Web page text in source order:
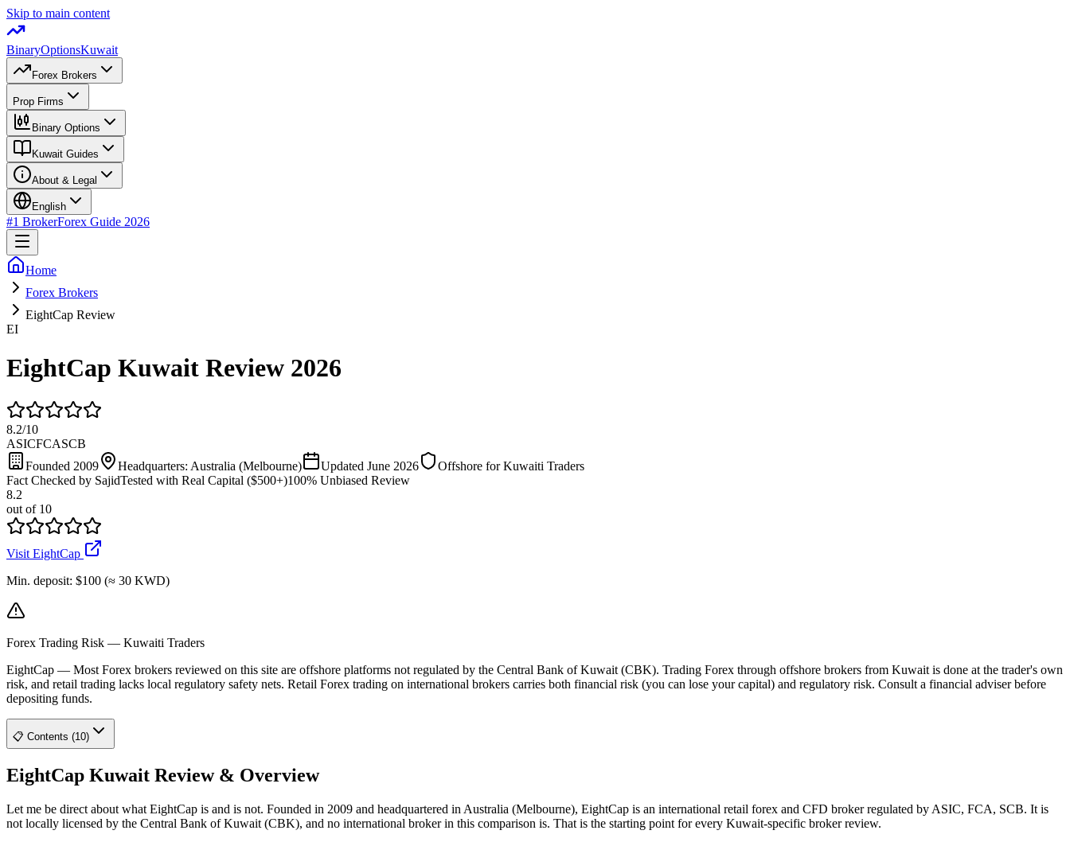
Skip to main content
BinaryOptionsKuwait
Forex Brokers
Prop Firms
Binary Options
Kuwait Guides
About & Legal
English
#1 BrokerForex Guide 2026
Home
Forex Brokers
EightCap Review
EI
EightCap Kuwait Review 2026
8.2/10
ASICFCASCB
Founded 2009 Headquarters: Australia (Melbourne) Updated June 2026
Offshore for Kuwaiti Traders
Fact Checked by SajidTested with Real Capital ($500+)100% Unbiased Review
8.2
out of 10
Visit EightCap
Min. deposit: $100 (≈ 30 KWD)
Forex Trading Risk — Kuwaiti Traders
EightCap — Most Forex brokers reviewed on this site are offshore platforms not regulated by the Central Bank of Kuwait (CBK). Trading Forex through offshore brokers from Kuwait is done at the trader's own
risk, and retail trading lacks local regulatory safety nets. Retail Forex trading on international brokers carries both financial risk (you can lose your capital) and regulatory risk. Consult a financial adviser before
depositing funds.
📋 Contents (10)
EightCap Kuwait Review & Overview
Let me be direct about what EightCap is and is not. Founded in 2009 and headquartered in Australia (Melbourne), EightCap is an international retail forex and CFD broker regulated by ASIC, FCA, SCB. It is
not locally licensed by the Central Bank of Kuwait (CBK), and no international broker in this comparison is. That is the starting point for every Kuwait-specific broker review.